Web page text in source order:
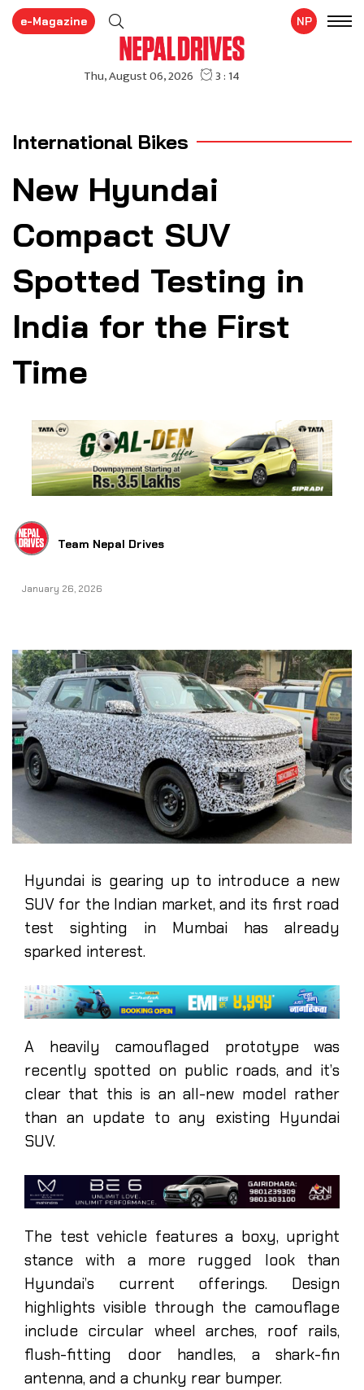
e-Magazine NP
International Bikes
New Hyundai
Compact SUV
Spotted Testing in
India for the First
Time
Team Nepal Drives
January 26, 2026
Hyundai is gearing up to introduce a new
SUV for the Indian market, and its first road
test sighting in Mumbai has already
sparked interest.
A heavily camouflaged prototype was
recently spotted on public roads, and it’s
clear that this is an all-new model rather
than an update to any existing Hyundai
SUV.
The test vehicle features a boxy, upright
stance with a more rugged look than
Hyundai’s current offerings. Design
highlights visible through the camouflage
include circular wheel arches, roof rails,
flush-fitting door handles, a shark-fin
antenna, and a chunky rear bumper.